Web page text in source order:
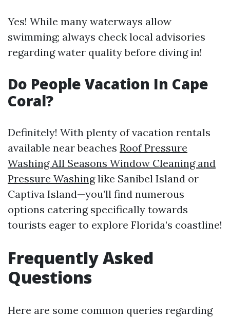
Yes! While many waterways allow
swimming; always check local advisories
regarding water quality before diving in!
Do People Vacation In Cape
Coral?
Definitely! With plenty of vacation rentals
available near beaches Roof Pressure
Washing All Seasons Window Cleaning and
Pressure Washinglike Sanibel Island or
Captiva Island—you’ll find numerous
options catering specifically towards
tourists eager to explore Florida’s coastline!
Frequently Asked
Questions
Here are some common queries regarding